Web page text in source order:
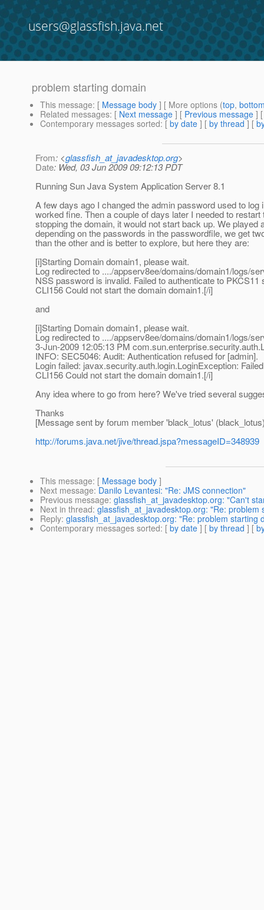
users@glassfish.java.net
problem starting domain
This message: [ Message body ] [ More options (top,
Related messages: [ Next message ] [ Previous message ]
Contemporary messages sorted: [ by date ] [ by thread ] [
From: <glassfish_at_javadesktop.org>
Date: Wed, 03 Jun 2009 09:12:13 PDT
Running Sun Java System Application Server 8.1
A few days ago I changed the admin password used to
worked fine. Then a couple of days later I needed to
stopping the domain, it would not start back up. We
depending on the passwords in the passwordfile, we get
than the other and is better to explore, but here they are:
[i]Starting Domain domain1, please wait.
Log redirected to ..../appserv8ee/domains/domain1/logs/
NSS password is invalid. Failed to authenticate to PKCS11
CLI156 Could not start the domain domain1.[/i]
and
[i]Starting Domain domain1, please wait.
Log redirected to ..../appserv8ee/domains/domain1/logs/
3-Jun-2009 12:05:13 PM
INFO: SEC5046: Audit: Authentication refused for [admin].
Login failed: javax.security.auth.login.LoginException:
CLI156 Could not start the domain domain1.[/i]
Any idea where to go from here? We've tried several
Thanks
[Message sent by forum member 'black_lotus'
http://forums.java.net/jive/thread.jspa?messageID=348939
This message: [ Message body ]
Next message: Danilo Levantesi: "Re: JMS connection"
Previous message: glassfish_at_javadesktop.org: "Can't
Next in thread: glassfish_at_javadesktop.org: "Re: problem
Reply: glassfish_at_javadesktop.org: "Re: problem starting
Contemporary messages sorted: [ by date ] [ by thread ] [